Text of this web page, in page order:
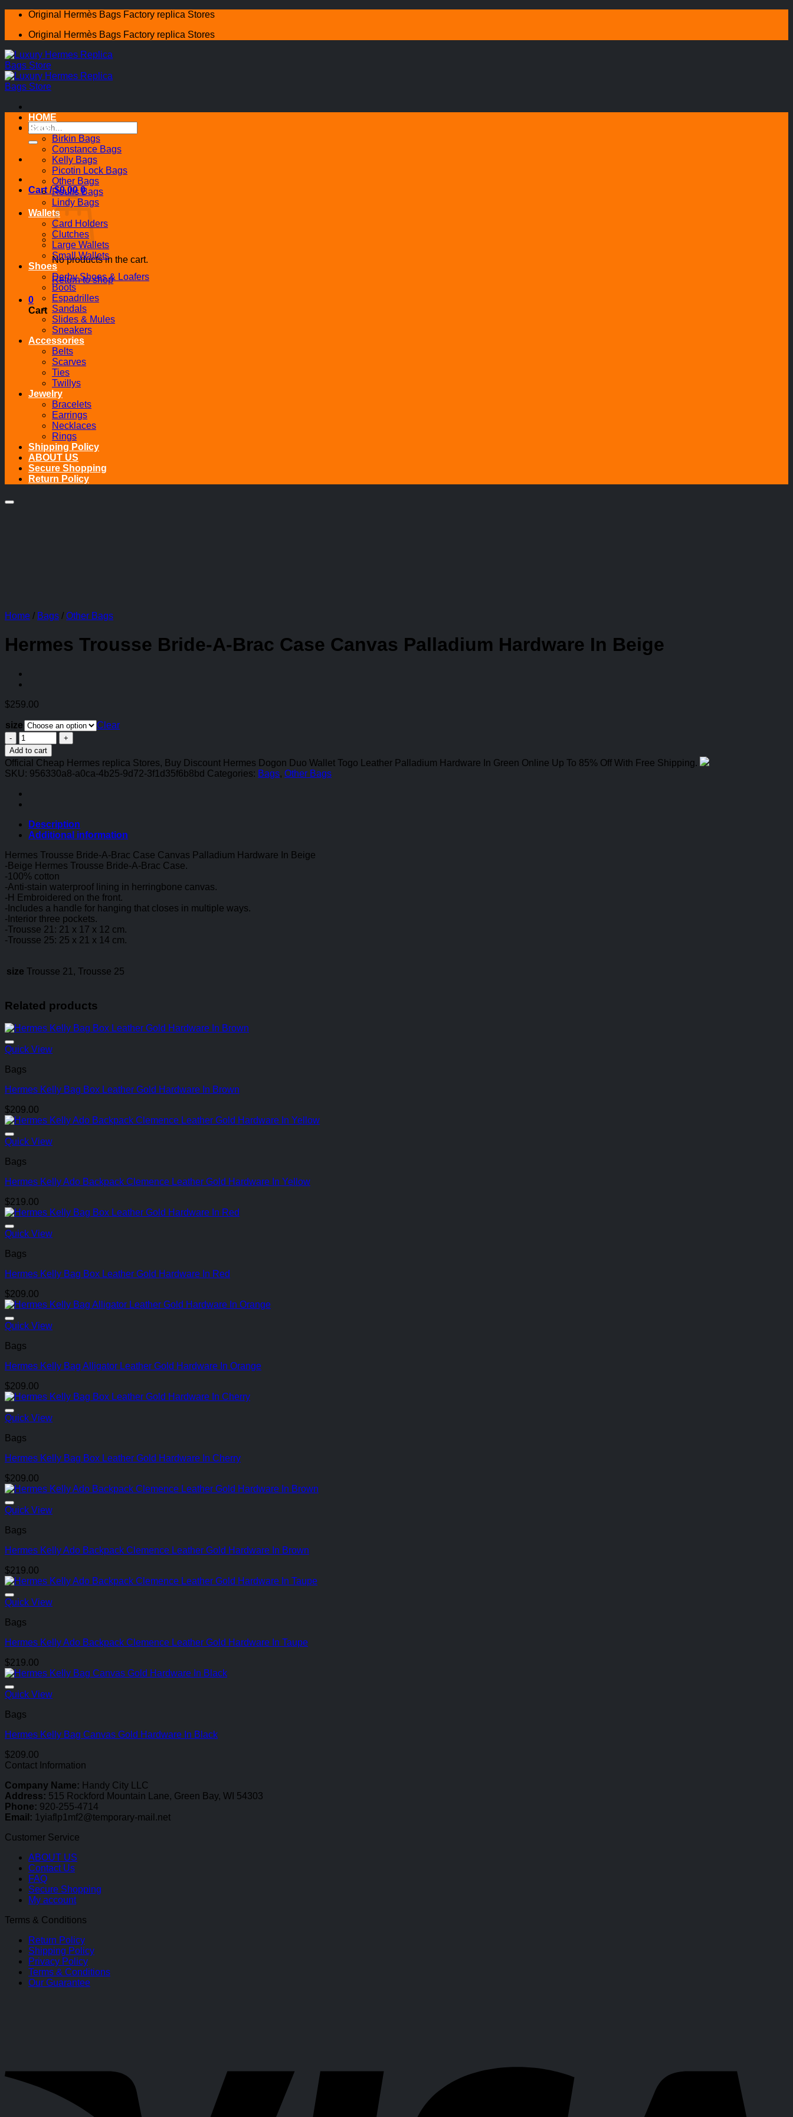
Skip
content
Original Hermès Bags Factory replica Stores
Original Hermès Bags Factory replica Stores
Search
for:
Cart /$0.00 0
No products in the cart.
Return to shop
0
Cart
HOME
Bags
Birkin Bags
Constance Bags
Kelly Bags
Picotin Lock Bags
Other Bags
Roulis Bags
Lindy Bags
Wallets
Card Holders
Clutches
Large Wallets
Small Wallets
Shoes
Derby Shoes & Loafers
Boots
Espadrilles
Sandals
Slides & Mules
Sneakers
Accessories
Belts
Scarves
Ties
Twillys
Jewelry
Bracelets
Earrings
Necklaces
Rings
Shipping Policy
ABOUT US
Secure Shopping
Return Policy
Home / Bags / Other Bags
Hermes Trousse Bride-A-Brac Case Canvas Palladium Hardware In Beige
$259.00
size
Clear
Hermes
Trousse
Bride-
A-
Brac
Hardware
In
Beige
quantity
Add to cart
Official Cheap Hermes replica Stores, Buy Discount Hermes Dogon Duo Wallet Togo Leather Palladium Hardware In Green Online Up To 85% Off With Free Shipping.
SKU: 956330a8-a0ca-4b25-9d72-3f1d35f6b8bd Categories: Bags, Other Bags
Description
Additional information
Hermes Trousse Bride-A-Brac Case Canvas Palladium Hardware In Beige
-Beige Hermes Trousse Bride-A-Brac Case.
-100% cotton
-Anti-stain waterproof lining in herringbone canvas.
-H Embroidered on the front.
-Includes a handle for hanging that closes in multiple ways.
-Interior three pockets.
-Trousse 21: 21 x 17 x 12 cm.
-Trousse 25: 25 x 21 x 14 cm.
size Trousse 21, Trousse 25
Related products
Quick View
Bags
Hermes Kelly Bag Box Leather Gold Hardware In Brown
$209.00
Quick View
Bags
Hermes Kelly Ado Backpack Clemence Leather Gold Hardware In Yellow
$219.00
Quick View
Bags
Hermes Kelly Bag Box Leather Gold Hardware In Red
$209.00
Quick View
Bags
Hermes Kelly Bag Alligator Leather Gold Hardware In Orange
$209.00
Quick View
Bags
Hermes Kelly Bag Box Leather Gold Hardware In Cherry
$209.00
Quick View
Bags
Hermes Kelly Ado Backpack Clemence Leather Gold Hardware In Brown
$219.00
Quick View
Bags
Hermes Kelly Ado Backpack Clemence Leather Gold Hardware In Taupe
$219.00
Quick View
Bags
Hermes Kelly Bag Canvas Gold Hardware In Black
$209.00
Contact Information
Company Name: Handy City LLC
Address: 515 Rockford Mountain Lane, Green Bay, WI 54303
Phone: 920-255-4714
Email: 1yiaflp1mf2@temporary-mail.net
Customer Service
ABOUT US
Contact Us
FAQ
Secure Shopping
My account
Terms & Conditions
Return Policy
Shipping Policy
Privacy Policy
Terms & Conditions
Our Guarantee